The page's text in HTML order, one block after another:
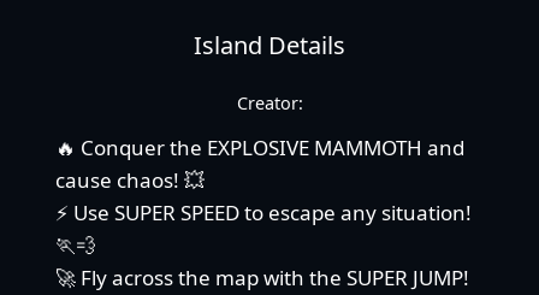
Island Details
Creator:
🔥 Conquer the EXPLOSIVE MAMMOTH and
cause chaos! 💥
⚡ Use SUPER SPEED to escape any situation!
🏃💨
🚀 Fly across the map with the SUPER JUMP!